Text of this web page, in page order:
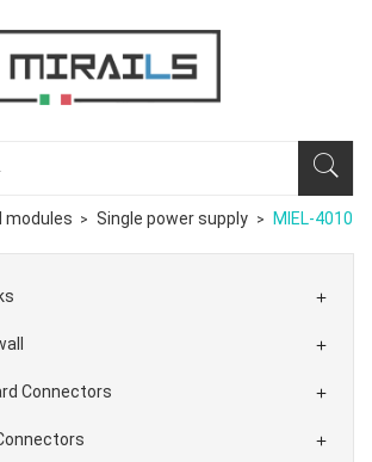
modules Single power supply MIEL-4010


Connectors 
